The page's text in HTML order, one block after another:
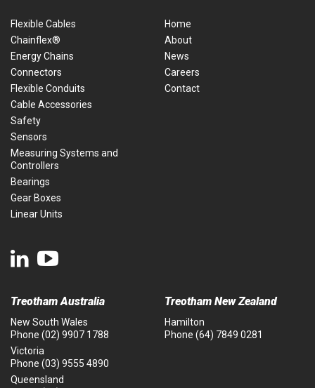
Flexible Cables
Chainflex®
Energy Chains
Connectors
Flexible Conduits
Cable Accessories
Safety
Sensors
Measuring Systems and
Controllers
Bearings
Gear Boxes
Linear Units
Home
About
News
Careers
Contact
Treotham Australia
New South Wales
Phone (02) 9907 1788
Victoria
Phone (03) 9555 4890
Queensland
Treotham New Zealand
Hamilton
Phone (64) 7849 0281